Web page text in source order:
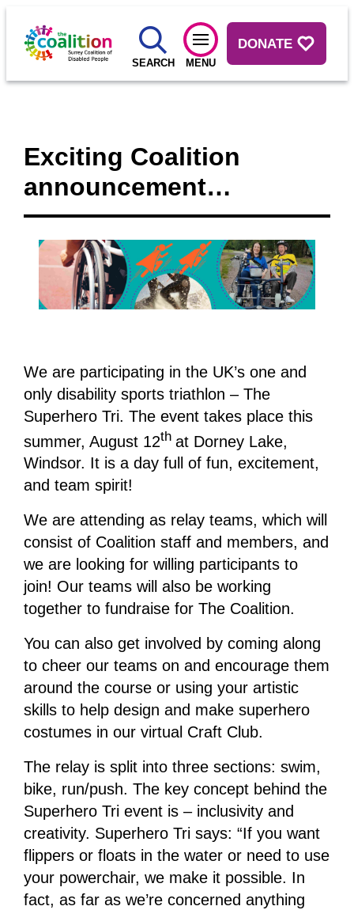
SEARCH MENU
DONATE
Exciting Coalition
announcement…
We are participating in the UK’s one and
only disability sports triathlon – The
Superhero Tri. The event takes place this
summer, August 12th at Dorney Lake,
Windsor. It is a day full of fun, excitement,
and team spirit!
We are attending as relay teams, which will
consist of Coalition staff and members, and
we are looking for willing participants to
join! Our teams will also be working
together to fundraise for The Coalition.
You can also get involved by coming along
to cheer our teams on and encourage them
around the course or using your artistic
skills to help design and make superhero
costumes in our virtual Craft Club.
The relay is split into three sections: swim,
bike, run/push. The key concept behind the
Superhero Tri event is – inclusivity and
creativity. Superhero Tri says: “If you want
flippers or floats in the water or need to use
your powerchair, we make it possible. In
fact, as far as we’re concerned anything